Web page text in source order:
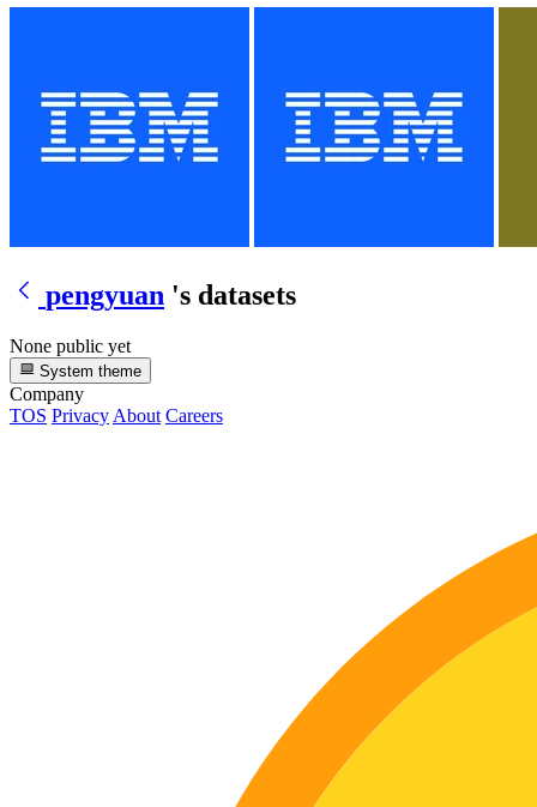
pengyuan 's datasets
None public yet
System theme
Company
TOS Privacy About Careers